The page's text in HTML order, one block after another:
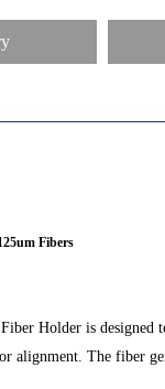
Fibers
Holder is designed
alignment. The fiber